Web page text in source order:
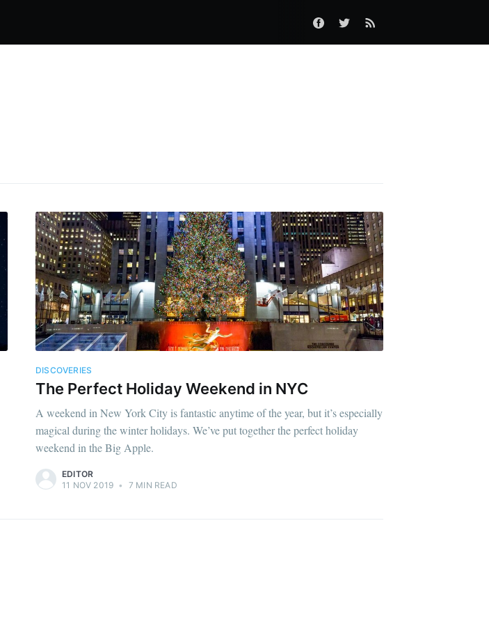
DISCOVERIES
The Perfect Holiday Weekend in NYC
A weekend in New York City is fantastic anytime of the year, but it’s especially
magical during the winter holidays. We’ve put together the perfect holiday
weekend in the Big Apple.
EDITOR
11 NOV 2019 • 7 MIN READ